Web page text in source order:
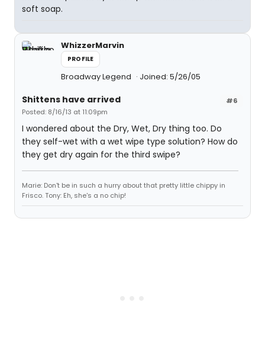
soft soap.
WhizzerMarvin
PROFILE
Broadway Legend Joined: 5/26/05
#6
Shittens have arrived
Posted: 8/16/13 at 11:09pm
I wondered about the Dry, Wet, Dry thing too. Do
they self-wet with a wet wipe type solution? How do
they get dry again for the third swipe?
Marie: Don't be in such a hurry about that pretty little chippy in
Frisco. Tony: Eh, she's a no chip!